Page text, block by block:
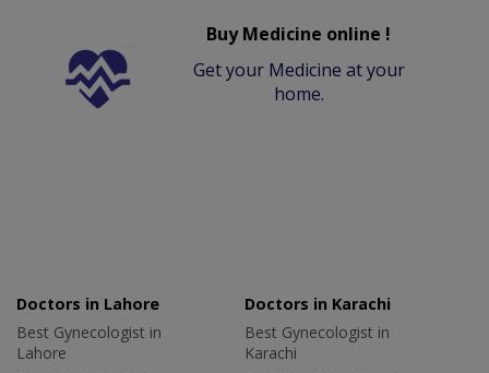
Buy Medicine online !
Get your Medicine at your
home.
Doctors in Lahore
Best Gynecologist in
Lahore
Doctors in Karachi
Best Gynecologist in
Karachi